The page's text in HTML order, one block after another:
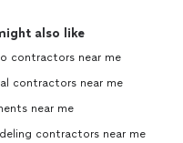
also like
contractors near me
contractors near me
near me
contractors near me